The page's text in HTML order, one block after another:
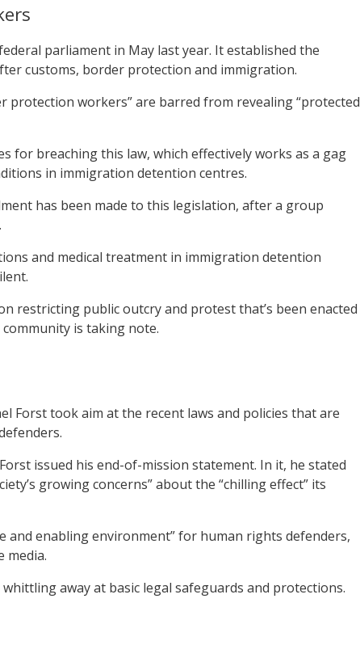
parliament in May last year. It established the
customs, border protection and immigration.
protection workers” are barred from revealing “protected
for breaching this law, which effectively works as a gag
in immigration detention centres.
has been made to this legislation, after a group
and medical treatment in immigration detention
restricting public outcry and protest that’s been enacted
is taking note.
Forst took aim at the recent laws and policies that are
issued his end-of-mission statement. In it, he stated
growing concerns” about the “chilling effect” its
and enabling environment” for human rights defenders,
media.
away at basic legal safeguards and protections.